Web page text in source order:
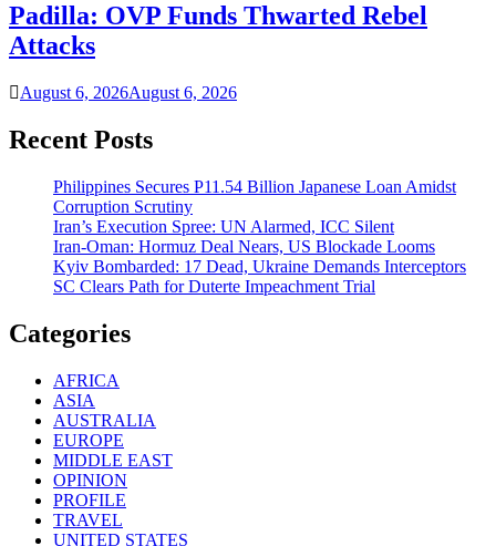
Padilla: OVP Funds Thwarted Rebel
Attacks
August 6, 2026August 6, 2026
Recent Posts
Philippines Secures P11.54 Billion Japanese Loan Amidst
Corruption Scrutiny
Iran’s Execution Spree: UN Alarmed, ICC Silent
Iran-Oman: Hormuz Deal Nears, US Blockade Looms
Kyiv Bombarded: 17 Dead, Ukraine Demands Interceptors
SC Clears Path for Duterte Impeachment Trial
Categories
AFRICA
ASIA
AUSTRALIA
EUROPE
MIDDLE EAST
OPINION
PROFILE
TRAVEL
UNITED STATES